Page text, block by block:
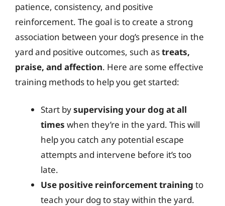
patience, consistency, and positive
reinforcement. The goal is to create a strong
association between your dog’s presence in the
yard and positive outcomes, such astreats,
praise, and affection. Here are some effective
training methods to help you get started:
Start bysupervising your dog at all
times when they’re in the yard. This will
help you catch any potential escape
attempts and intervene before it’s too
late.
Use positive reinforcement training to
teach your dog to stay within the yard.